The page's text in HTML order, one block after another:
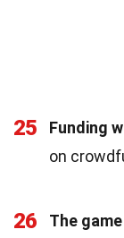
25 Funding
on
26 The